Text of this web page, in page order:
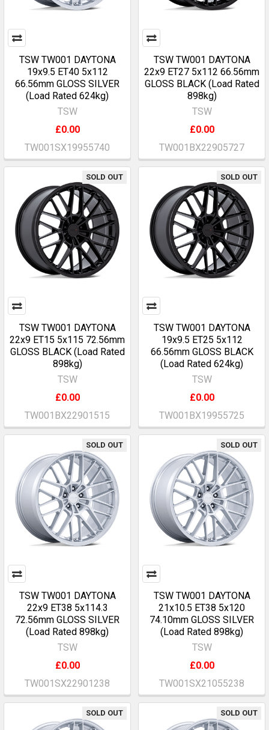
TSW TW001 DAYTONA
19x9.5 ET40 5x112
66.56mm GLOSS SILVER
(Load Rated 624kg)
TSW
£0.00
TW001SX19955740
TSW TW001 DAYTONA
22x9 ET27 5x112 66.56mm
GLOSS BLACK (Load Rated
898kg)
TSW
£0.00
TW001BX22905727
SOLD OUT
TSW TW001 DAYTONA
22x9 ET15 5x115 72.56mm
GLOSS BLACK (Load Rated
898kg)
TSW
£0.00
TW001BX22901515
SOLD OUT
TSW TW001 DAYTONA
19x9.5 ET25 5x112
66.56mm GLOSS BLACK
(Load Rated 624kg)
TSW
£0.00
TW001BX19955725
SOLD OUT
TSW TW001 DAYTONA
22x9 ET38 5x114.3
72.56mm GLOSS SILVER
(Load Rated 898kg)
TSW
£0.00
TW001SX22901238
SOLD OUT
TSW TW001 DAYTONA
21x10.5 ET38 5x120
74.10mm GLOSS SILVER
(Load Rated 898kg)
TSW
£0.00
TW001SX21055238
SOLD OUT SOLD OUT